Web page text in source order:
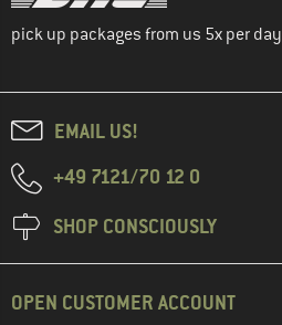
pick up packages from us 5x per day
EMAIL US!
+49 7121/70 12 0
SHOP CONSCIOUSLY
OPEN CUSTOMER ACCOUNT